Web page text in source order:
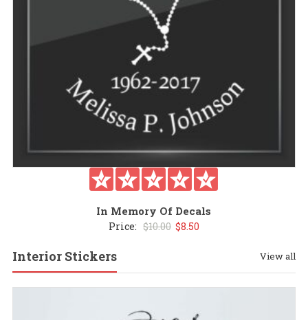
In Memory Of Decals
Price: $10.00 Original
$10.00.
$8.50Current
$8.50.
Interior Stickers View all